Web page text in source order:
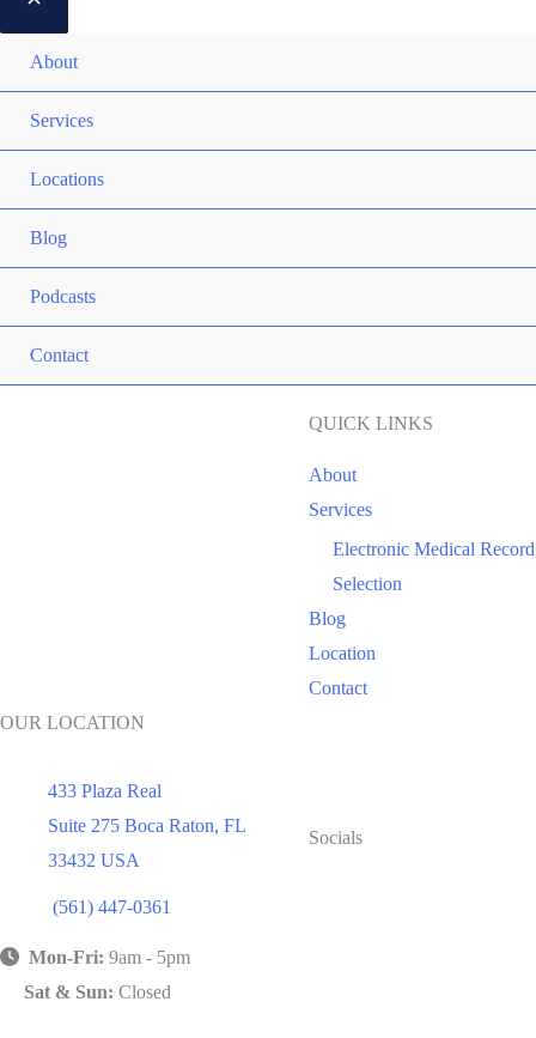
About
Services
Locations
Blog
Podcasts
Contact
QUICK LINKS
About
Services
Electronic Medical Record
Selection
Blog
Location
Contact
OUR LOCATION
433 Plaza Real
Suite 275 Boca Raton, FL
33432 USA
(561) 447-0361
Mon-Fri: 9am - 5pm
Sat & Sun: Closed
Socials